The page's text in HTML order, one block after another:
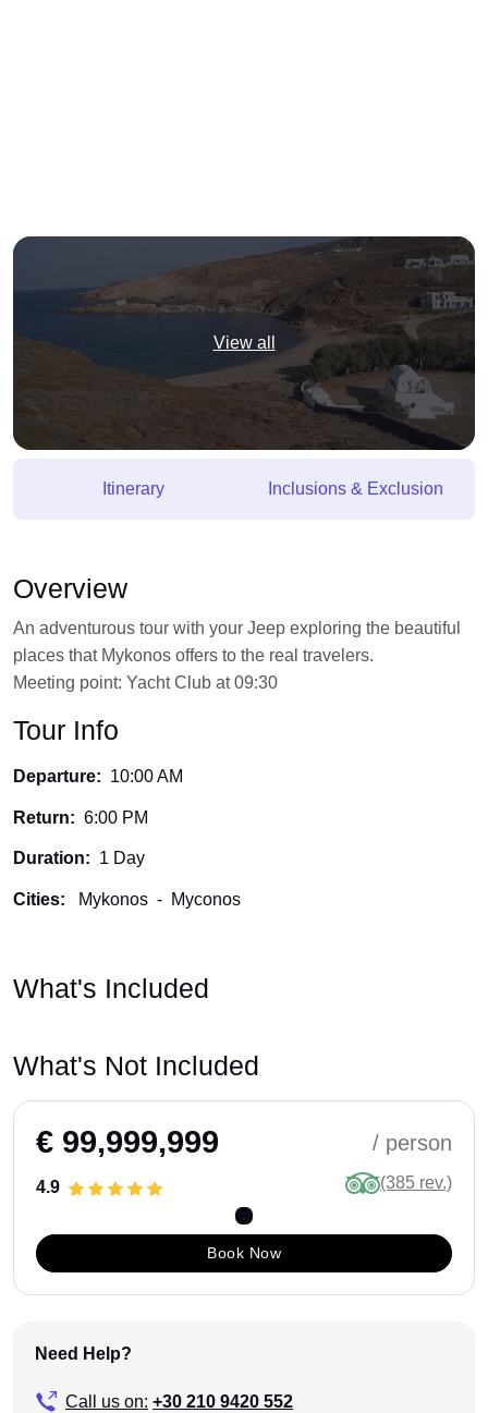
View all
Itinerary Inclusions & Exclusion
Overview
An adventurous tour with your Jeep exploring the beautiful
places that Mykonos offers to the real travelers.
Meeting point: Yacht Club at 09:30
Tour Info
Departure: 10:00 AM
Return: 6:00 PM
Duration: 1 Day
Cities: Mykonos - Myconos
What's Included
What's Not Included
€ 99,999,999 / person
4.9 (385 rev.)
Book Now
Need Help?
Call us on: +30 210 9420 552